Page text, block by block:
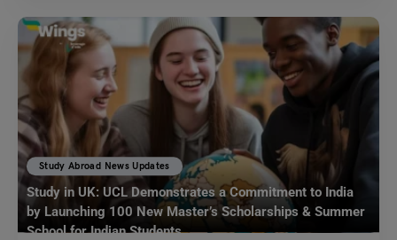
Study Abroad News Updates
Study in UK: UCL Demonstrates a Commitment to India
by Launching 100 New Master’s Scholarships & Summer
School for Indian Students